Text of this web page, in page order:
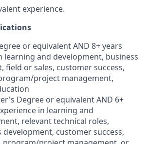
experience.
or equivalent AND 8+ years
learning and development, business
field or sales, customer success,
project management,
Degree or equivalent AND 6+
in learning and
relevant technical roles,
development, customer success,